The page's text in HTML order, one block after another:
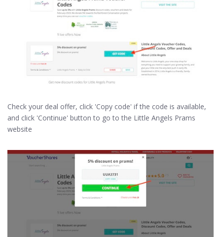
Check your deal offer, click 'Copy code' if the code is available,
and click 'Continue' button to go to the Little Angels Prams
website